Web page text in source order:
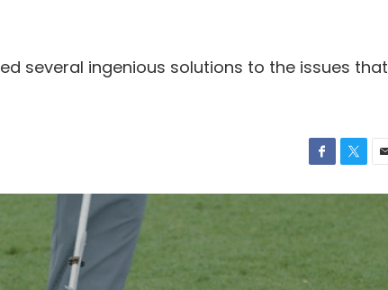
several ingenious solutions to the issues that